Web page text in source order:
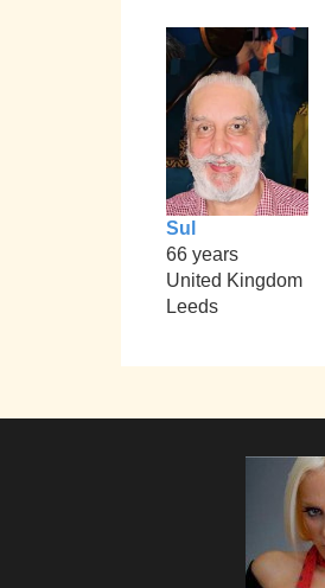
Sul
66 years
United Kingdom
Leeds